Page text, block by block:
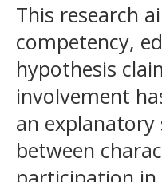
This research
competency,
hypothesis
involvement
an
between